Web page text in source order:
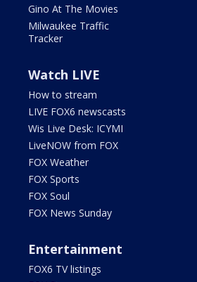
Gino At The Movies
Milwaukee Traffic
Tracker
Watch LIVE
How to stream
LIVE FOX6 newscasts
Wis Live Desk: ICYMI
LiveNOW from FOX
FOX Weather
FOX Sports
FOX Soul
FOX News Sunday
Entertainment
FOX6 TV listings